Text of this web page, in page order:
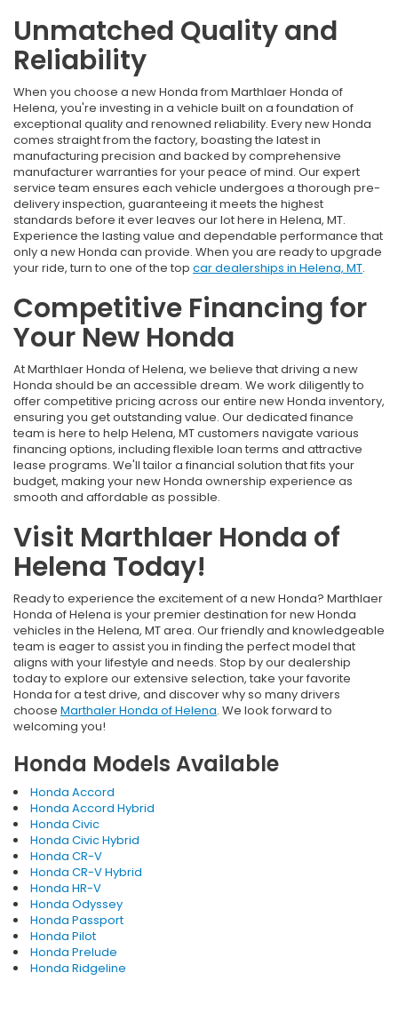
Unmatched Quality and
Reliability
When you choose a new Honda from Marthlaer Honda of
Helena, you're investing in a vehicle built on a foundation of
exceptional quality and renowned reliability. Every new Honda
comes straight from the factory, boasting the latest in
manufacturing precision and backed by comprehensive
manufacturer warranties for your peace of mind. Our expert
service team ensures each vehicle undergoes a thorough pre-
delivery inspection, guaranteeing it meets the highest
standards before it ever leaves our lot here in Helena, MT.
Experience the lasting value and dependable performance that
only a new Honda can provide. When you are ready to upgrade
your ride, turn to one of the top car dealerships in Helena, MT.
Competitive Financing for
Your New Honda
At Marthlaer Honda of Helena, we believe that driving a new
Honda should be an accessible dream. We work diligently to
offer competitive pricing across our entire new Honda inventory,
ensuring you get outstanding value. Our dedicated finance
team is here to help Helena, MT customers navigate various
financing options, including flexible loan terms and attractive
lease programs. We'll tailor a financial solution that fits your
budget, making your new Honda ownership experience as
smooth and affordable as possible.
Visit Marthlaer Honda of
Helena Today!
Ready to experience the excitement of a new Honda? Marthlaer
Honda of Helena is your premier destination for new Honda
vehicles in the Helena, MT area. Our friendly and knowledgeable
team is eager to assist you in finding the perfect model that
aligns with your lifestyle and needs. Stop by our dealership
today to explore our extensive selection, take your favorite
Honda for a test drive, and discover why so many drivers
choose Marthaler Honda of Helena. We look forward to
welcoming you!
Honda Models Available
Honda Accord
Honda Accord Hybrid
Honda Civic
Honda Civic Hybrid
Honda CR-V
Honda CR-V Hybrid
Honda HR-V
Honda Odyssey
Honda Passport
Honda Pilot
Honda Prelude
Honda Ridgeline